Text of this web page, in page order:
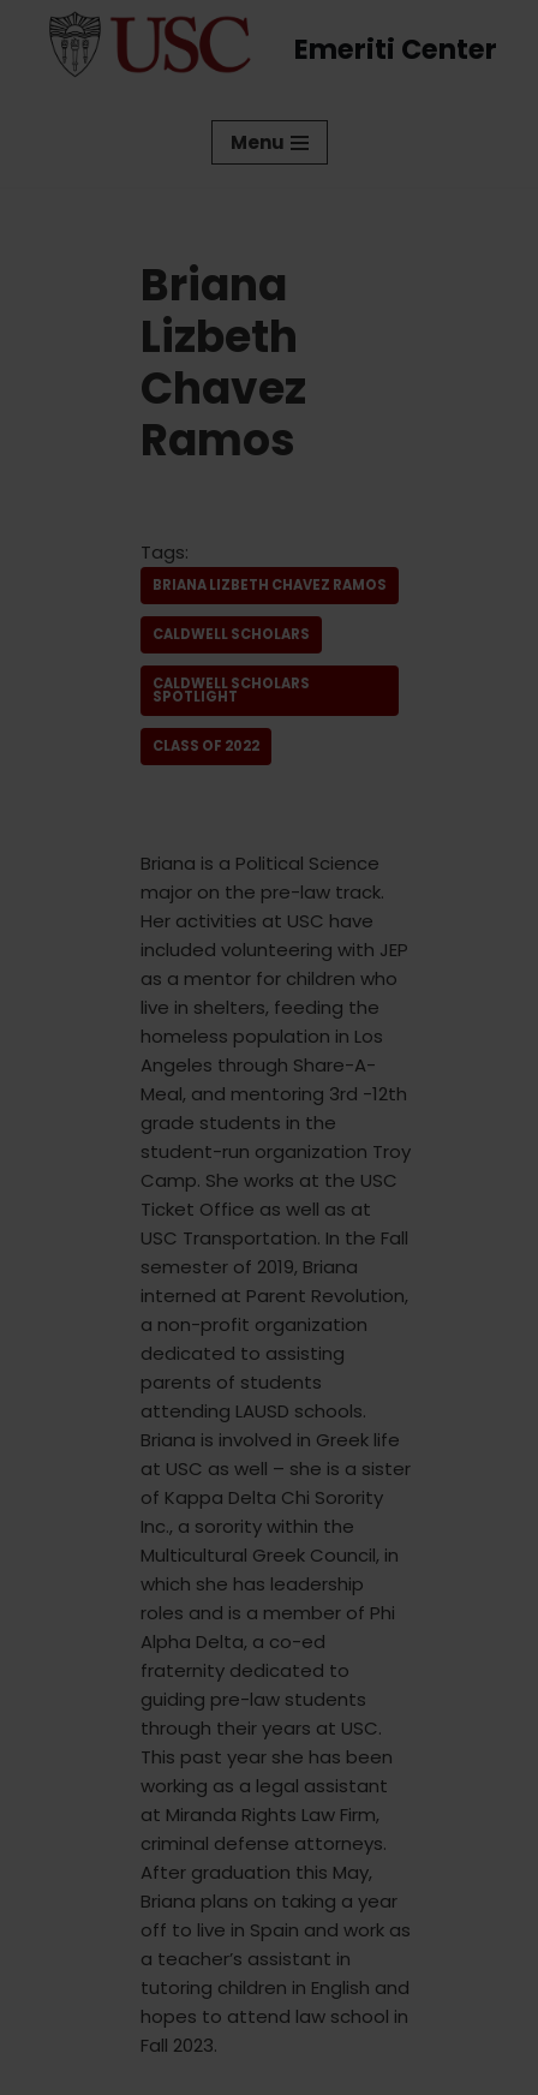
Emeriti Center
Menu
Briana
Lizbeth
Chavez
Ramos
Tags:
BRIANA LIZBETH CHAVEZ RAMOS
CALDWELL SCHOLARS
CALDWELL SCHOLARS
SPOTLIGHT
CLASS OF 2022
Briana is a Political Science
major on the pre-law track.
Her activities at USC have
included volunteering with JEP
as a mentor for children who
live in shelters, feeding the
homeless population in Los
Angeles through Share-A-
Meal, and mentoring 3rd -12th
grade students in the
student-run organization Troy
Camp. She works at the USC
Ticket Office as well as at
USC Transportation. In the Fall
semester of 2019, Briana
interned at Parent Revolution,
a non-profit organization
dedicated to assisting
parents of students
attending LAUSD schools.
Briana is involved in Greek life
at USC as well – she is a sister
of Kappa Delta Chi Sorority
Inc., a sorority within the
Multicultural Greek Council, in
which she has leadership
roles and is a member of Phi
Alpha Delta, a co-ed
fraternity dedicated to
guiding pre-law students
through their years at USC.
This past year she has been
working as a legal assistant
at Miranda Rights Law Firm,
criminal defense attorneys.
After graduation this May,
Briana plans on taking a year
off to live in Spain and work as
a teacher’s assistant in
tutoring children in English and
hopes to attend law school in
Fall 2023.